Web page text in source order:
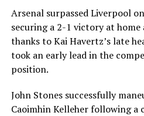
Arsenal surpassed Liverpool
securing a 2-1 victory at
thanks to Kai Havertz’s late
took an early lead in the
position.
John Stones successfully
Caoimhin Kelleher following a